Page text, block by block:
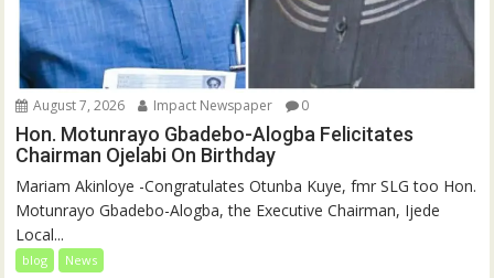
August 7, 2026 Impact Newspaper 0
Hon. Motunrayo Gbadebo-Alogba Felicitates
Chairman Ojelabi On Birthday
‎‎Mariam Akinloye ‎-Congratulates Otunba Kuye, fmr SLG too Hon.
Motunrayo Gbadebo-Alogba, the Executive Chairman, Ijede
Local...
blog News